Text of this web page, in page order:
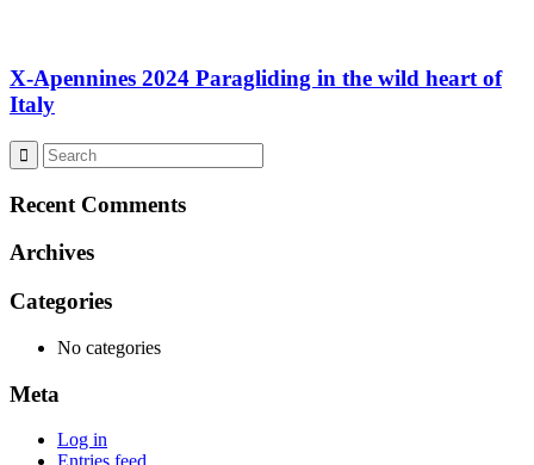
X-Apennines 2024 Paragliding in the wild heart of
Italy
Recent Comments
Archives
Categories
No categories
Meta
Log in